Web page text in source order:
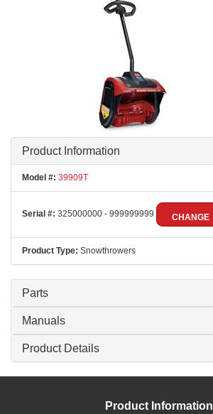
Product Information
Model #: 39909T
Serial #: 325000000 - 999999999 CHANGE
Product Type: Snowthrowers
Parts
Manuals
Product Details
Product Information